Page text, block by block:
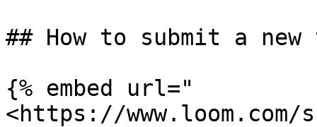
## How to submit a new
{% embed url="
<https://www.loom.com/